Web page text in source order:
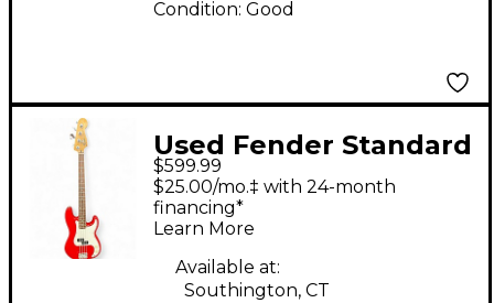
Condition: Good
Used Fender Standard
Precision Bass Red
Electric Bass Guitar
$599.99
$25.00/mo.‡ with 24-month
financing*
Learn More
Available at:
Southington, CT